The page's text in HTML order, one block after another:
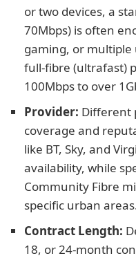
or two devices, a
70Mbps) is often
gaming, or multiple
full-fibre (ultrafast)
100Mbps to over
Provider: Different
coverage and
like BT, Sky, and
availability, while
Community Fibre
specific urban
Contract Length:
18, or 24-month